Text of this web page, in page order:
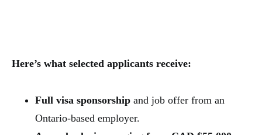
Here’s what selected applicants receive:
Full visa sponsorship and job offer from an
Ontario-based employer.